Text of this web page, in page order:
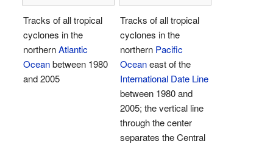
Tracks of all tropical
cyclones in the
northernAtlantic
Oceanbetween 1980
and 2005
Tracks of all tropical
cyclones in the
northern Pacific
Oceaneast of the
International Date Line
between 1980 and
2005; the vertical line
through the center
separates the Central